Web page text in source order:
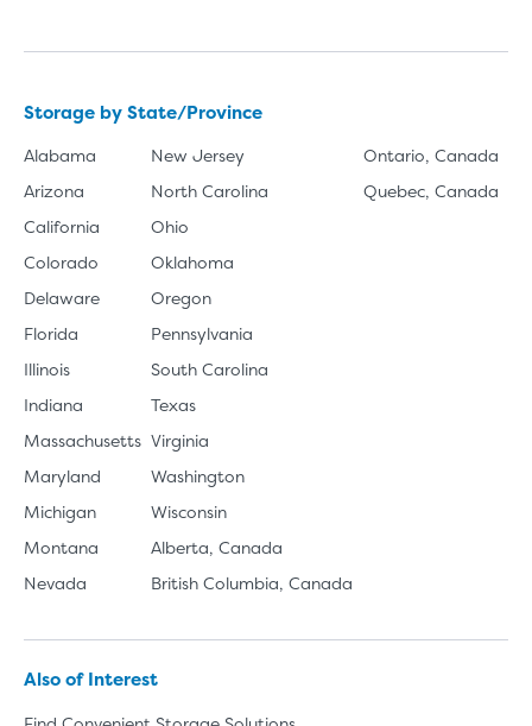
Storage by State/Province
Alabama
Arizona
California
Colorado
Delaware
Florida
Illinois
Indiana
Massachusetts
Maryland
Michigan
Montana
Nevada
New Jersey
North Carolina
Ohio
Oklahoma
Oregon
Pennsylvania
South Carolina
Texas
Virginia
Washington
Wisconsin
Alberta, Canada
British Columbia, Canada
Ontario, Canada
Quebec, Canada
Also of Interest